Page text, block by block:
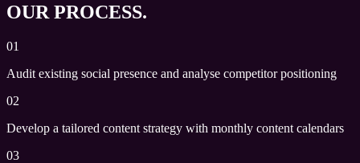
OUR PROCESS.
01
Audit existing social presence and analyse competitor positioning
02
Develop a tailored content strategy with monthly content calendars
03